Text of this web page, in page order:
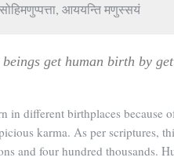
आययन्ति मणुस्सयं
get human birth by
in different birthplaces because
karma. As per scriptures,
and four hundred thousands.